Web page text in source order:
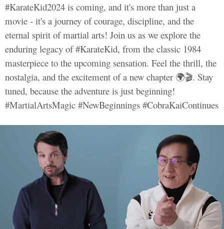
#KarateKid2024 is coming, and it's more than just a
movie - it's a journey of courage, discipline, and the
eternal spirit of martial arts! Join us as we explore the
enduring legacy of #KarateKid, from the classic 1984
masterpiece to the upcoming sensation. Feel the thrill, the
nostalgia, and the excitement of a new chapter 🌍🎬. Stay
tuned, because the adventure is just beginning!
#MartialArtsMagic #NewBeginnings #CobraKaiContinues